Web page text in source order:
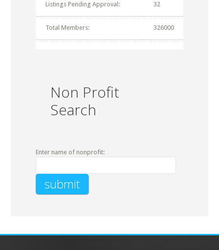
Listings Pending Approval: 32
Total Members: 326000
Non Profit
Search
Enter name of nonprofit: